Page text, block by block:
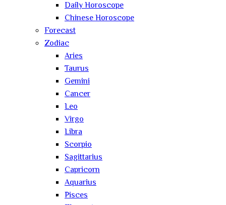
Daily Horoscope
Chinese Horoscope
Forecast
Zodiac
Aries
Taurus
Gemini
Cancer
Leo
Virgo
Libra
Scorpio
Sagittarius
Capricorn
Aquarius
Pisces